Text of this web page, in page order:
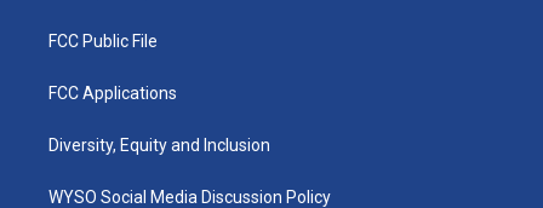
FCC Public File
FCC Applications
Diversity, Equity and Inclusion
WYSO Social Media Discussion Policy